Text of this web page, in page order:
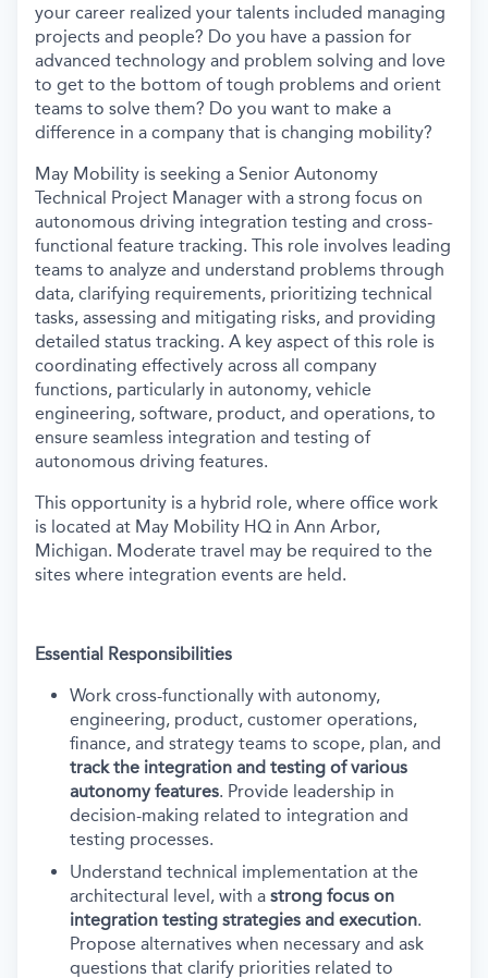
your career realized your talents included managing
projects and people? Do you have a passion for
advanced technology and problem solving and love
to get to the bottom of tough problems and orient
teams to solve them? Do you want to make a
difference in a company that is changing mobility?
May Mobility is seeking a Senior Autonomy
Technical Project Manager with a strong focus on
autonomous driving integration testing and cross-
functional feature tracking. This role involves leading
teams to analyze and understand problems through
data, clarifying requirements, prioritizing technical
tasks, assessing and mitigating risks, and providing
detailed status tracking. A key aspect of this role is
coordinating effectively across all company
functions, particularly in autonomy, vehicle
engineering, software, product, and operations, to
ensure seamless integration and testing of
autonomous driving features.
This opportunity is a hybrid role, where office work
is located at May Mobility HQ in Ann Arbor,
Michigan. Moderate travel may be required to the
sites where integration events are held.
Essential Responsibilities
Work cross-functionally with autonomy,
engineering, product, customer operations,
finance, and strategy teams to scope, plan, and
track the integration and testing of various
autonomy features. Provide leadership in
decision-making related to integration and
testing processes.
Understand technical implementation at the
architectural level, with a strong focus on
integration testing strategies and execution.
Propose alternatives when necessary and ask
questions that clarify priorities related to